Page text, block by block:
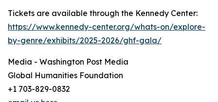
Tickets are available through the Kennedy Center:
https://www.kennedy-center.org/whats-on/explore-
by-genre/exhibits/2025-2026/ghf-gala/
Media - Washington Post Media
Global Humanities Foundation
+1 703-829-0832